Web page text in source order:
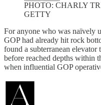
PHOTO: CHARLY
GETTY
For anyone who was naïvely
GOP had already hit rock
found a subterranean
before reached depths within
when influential GOP